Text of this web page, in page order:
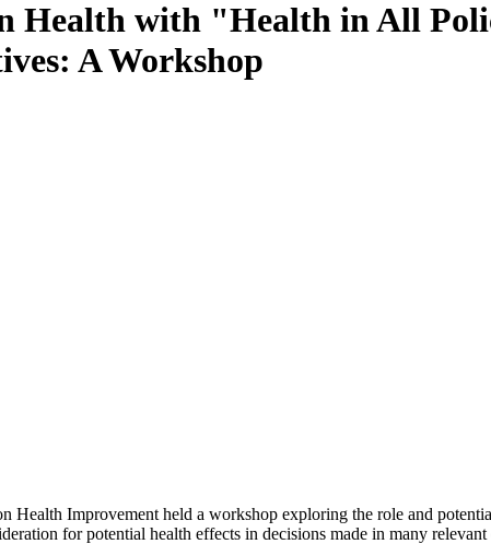
Health with "Health in All
A Workshop
Health Improvement held a workshop exploring the role and
for potential health effects in decisions made in many